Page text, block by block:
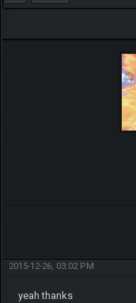
2015-12-26, 03:02 PM
yeah thanks